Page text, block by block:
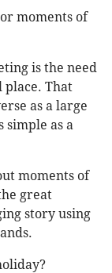
moments of
is the need
place. That
as a large
simple as a
moments of
great
story using